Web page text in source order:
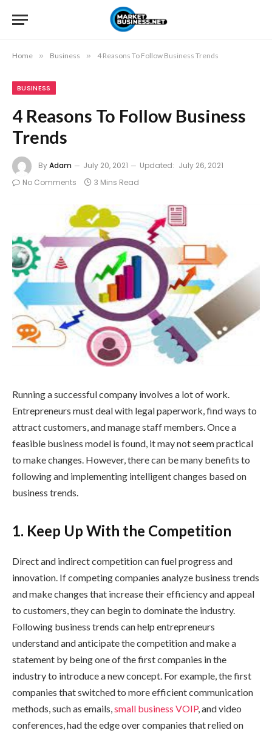
Home » Business » 4 Reasons To Follow Business Trends
BUSINESS
4 Reasons To Follow Business
Trends
ByAdam July 20, 2021 Updated: July 26, 2021
No Comments
3 Mins Read
Running a successful company involves a lot of work.
Entrepreneurs must deal with legal paperwork, find ways to
attract customers, and manage staff members. Once a
feasible business model is found, it may not seem practical
to make changes. However, there can be many benefits to
following and implementing intelligent changes based on
business trends.
1. Keep Up With the Competition
Direct and indirect competition can fuel progress and
innovation. If competing companies analyze business trends
and make changes that increase their efficiency and appeal
to customers, they can begin to dominate the industry.
Following business trends can help entrepreneurs
understand and anticipate the competition and make a
statement by being one of the first companies in the
industry to introduce a new concept. For example, the first
companies that switched to more efficient communication
methods, such as emails,small business VOIP, and video
conferences, had the edge over companies that relied on